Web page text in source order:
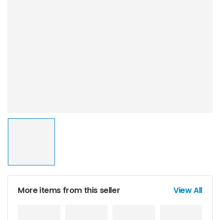
More items from this seller View All